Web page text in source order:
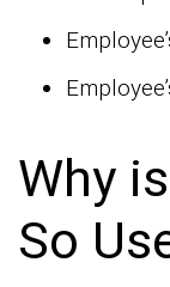
Why
So